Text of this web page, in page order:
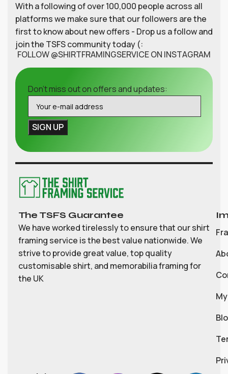
With a following of over 100,000 people across all
platforms we make sure that our followers are the
first to know about new offers - Drop us a follow and
join the TSFS community today (:
FOLLOW @SHIRTFRAMINGSERVICE ON INSTAGRAM
Don't miss out on offers and updates:
The TSFS Guarantee
We have worked tirelessly to ensure that our shirt
framing service is the best value nationwide. We
strive to provide great value, top quality
customisable shirt, and memorabilia framing for
the UK